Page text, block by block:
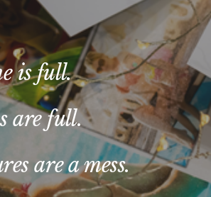
is full.
are full.
are a mess.